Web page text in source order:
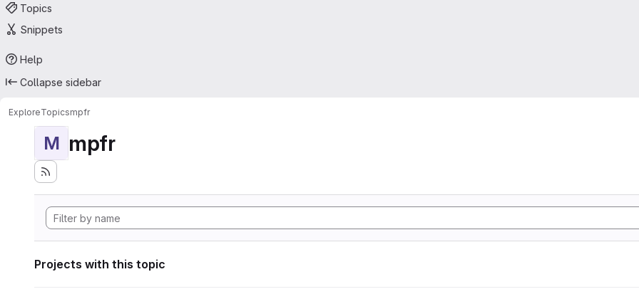
Topics
Snippets
Help
Collapse sidebar
ExploreTopicsmpfr
M mpfr
Projects with this topic